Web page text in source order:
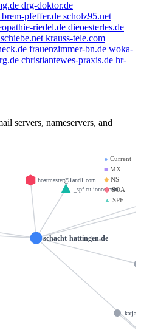
drg-doktor.de
brem-pfeffer.de scholz95.net
riedel.de dieoesterles.de
schiebe.net krauss-tele.com
frauenzimmer-bn.de woka-
christiantewes-praxis.de hr-
servers, nameservers, and
● Current
■ MX
◆NS
⬢SOA
▲ SPF
schacht-hattingen.de
hostmaster@1and1.com
_spf-eu.ionos.com